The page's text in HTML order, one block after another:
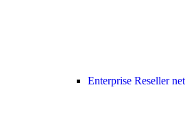
Enterprise Reseller